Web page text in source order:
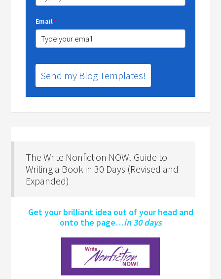
Email*
Send my Blog Templates!
The Write Nonfiction NOW! Guide to
Writing a Book in 30 Days (Revised and
Expanded)
Get your brilliant idea out of your head and
onto the page…in 30 days